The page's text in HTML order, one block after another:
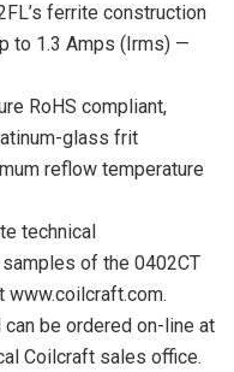
ferrite construction
to 1.3 Amps (Irms) —
RoHS compliant,
glass frit
reflow temperature
technical
of the 0402CT
www.coilcraft.com.
be ordered on-line at
Coilcraft sales office.